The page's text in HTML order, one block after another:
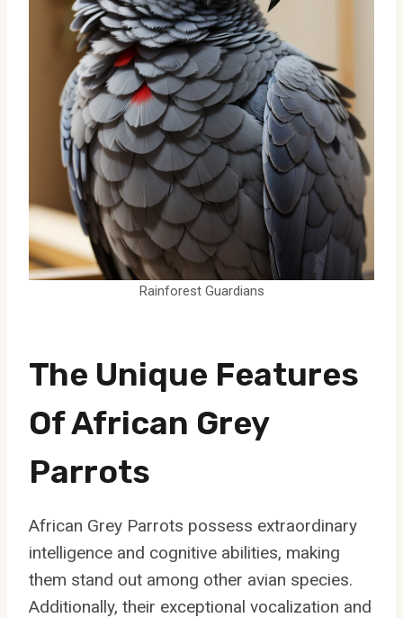
Rainforest Guardians
The Unique Features
Of African Grey
Parrots
African Grey Parrots possess extraordinary
intelligence and cognitive abilities, making
them stand out among other avian species.
Additionally, their exceptional vocalization and